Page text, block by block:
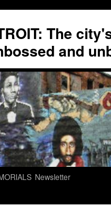
The
and
Newsletter